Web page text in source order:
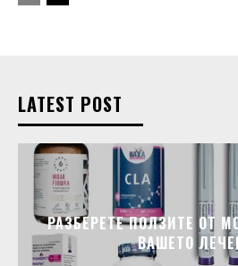
LATEST POST
РАЗБЕРЕТЕ ПОЛЗИТЕ ОТ
ВАШЕТО